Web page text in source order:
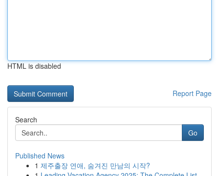
HTML is disabled
Report Page
Search
Go
Published News
1 제주출장 연애, 숨겨진 만남의 시작?